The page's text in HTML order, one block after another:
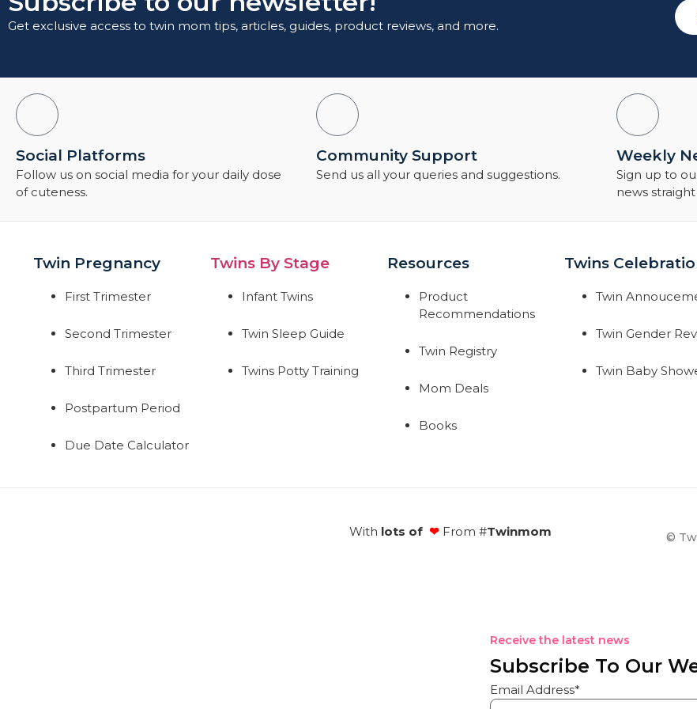
Get exclusive access to twin mom tips, articles, guides, product reviews, and more.
Social Platforms
Follow us on social media for your daily dose
of cuteness.
Community Support
Send us all your queries and suggestions.
Weekly
Sign up to
news
Twin Pregnancy
First Trimester
Second Trimester
Third Trimester
Postpartum Period
Due Date Calculator
Twins By Stage
Infant Twins
Twin Sleep Guide
Twins Potty Training
Resources
Product
Recommendations
Twin Registry
Mom Deals
Books
Twins
Twin
Twin Gender
Twin Baby
With lots of ❤From #Twinmom ©
Receive the latest news
Subscribe To Our
Email Address*